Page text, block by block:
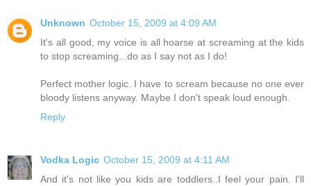
Unknown October 15, 2009 at 4:09 AM
It's all good, my voice is all hoarse at screaming at the kids
to stop screaming...do as I say not as I do!
Perfect mother logic. I have to scream because no one ever
bloody listens anyway. Maybe I don't speak loud enough.
Reply
Vodka Logic October 15, 2009 at 4:11 AM
And it's not like you kids are toddlers..I feel your pain. I'll